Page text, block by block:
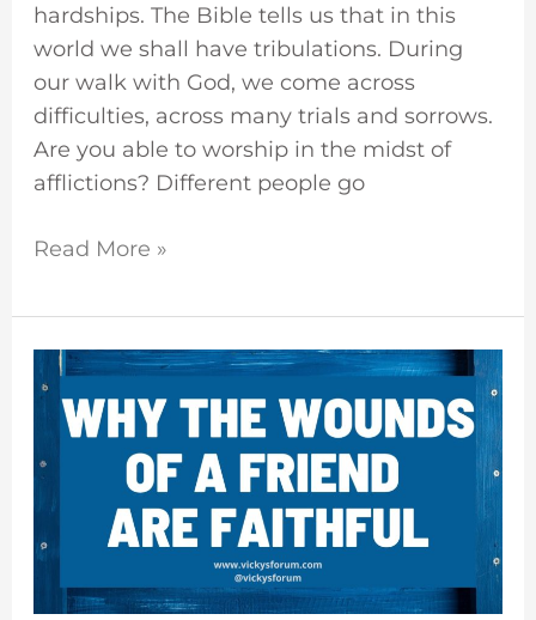
hardships. The Bible tells us that in this
world we shall have tribulations. During
our walk with God, we come across
difficulties, across many trials and sorrows.
Are you able to worship in the midst of
afflictions? Different people go
Read More »
Faithful
Are
The
Wounds
Friend